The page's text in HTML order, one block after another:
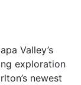
Valley’s
exploration
newest